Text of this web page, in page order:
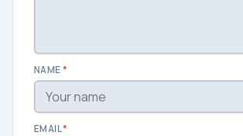
NAME *
EMAIL*